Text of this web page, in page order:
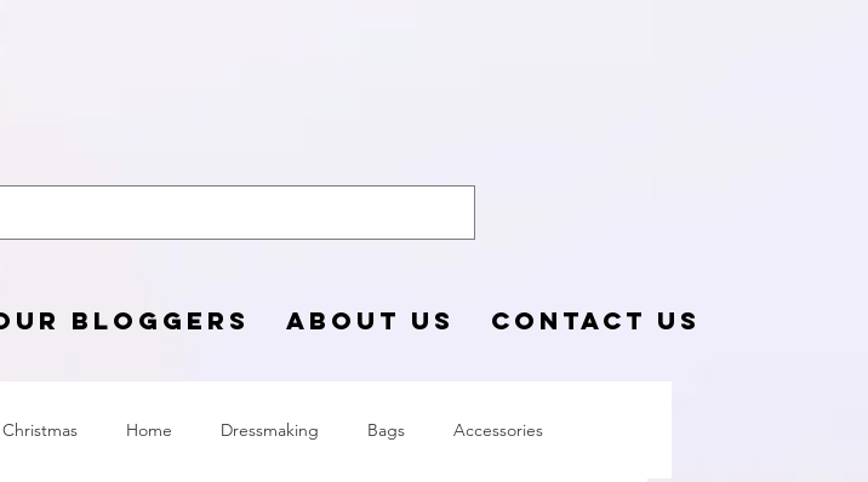
BLOGGERS ABOUT US CONTACT US
Christmas Home Dressmaking Bags Accessories